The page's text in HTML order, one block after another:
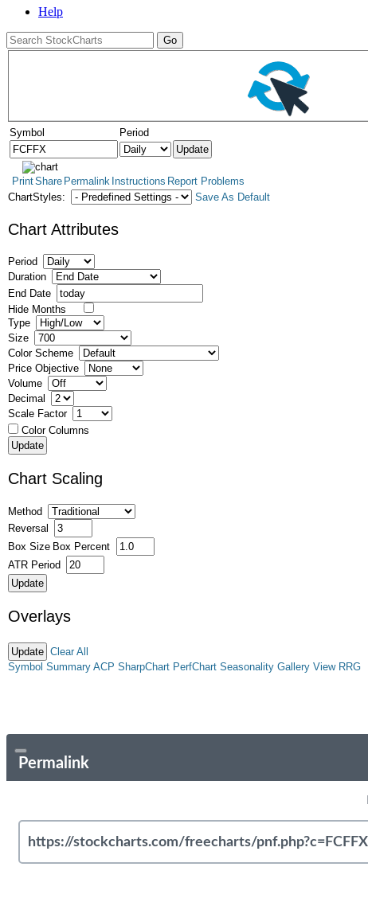
Help
Symbol Period
PrintShare Permalink Instructions Report Problems
ChartStyles:
Save As Default
Chart Attributes
Period
Duration
End Date
Hide Months
Type
Size
Color Scheme
Price Objective
Volume
Decimal
Scale Factor
Color Columns
Chart Scaling
Method
Reversal
Box Size Box Percent
ATR Period
Overlays
Clear All
Symbol Summary ACP SharpChart PerfChart Seasonality Gallery View RRG
Permalink